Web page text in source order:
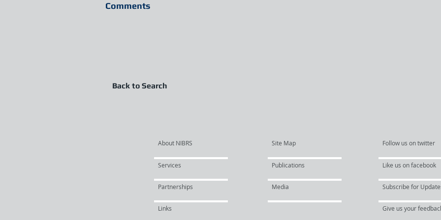
Comments
Back to Search
About NIBRS
Services
Partnerships
Site Map
Publications
Media
Links
Follow us on twitter
Like us on facebook
Subscribe for
Give us your